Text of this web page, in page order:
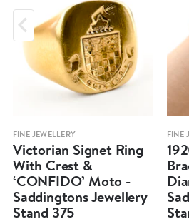
FINE JEWELLERY
Victorian Signet Ring
With Crest &
‘CONFIDO’ Moto -
Saddingtons Jewellery
Stand 375
FINE